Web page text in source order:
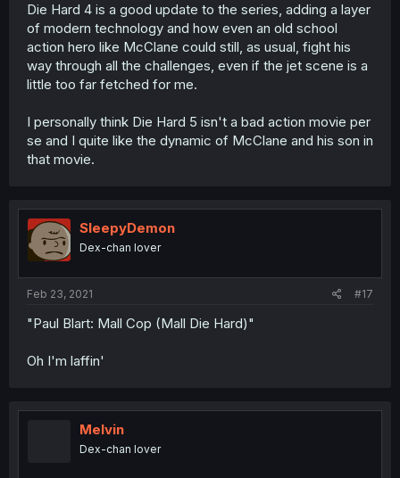
Die Hard 4 is a good update to the series, adding a layer
of modern technology and how even an old school
action hero like McClane could still, as usual, fight his
way through all the challenges, even if the jet scene is a
little too far fetched for me.
I personally think Die Hard 5 isn't a bad action movie per
se and I quite like the dynamic of McClane and his son in
that movie.
SleepyDemon
Dex-chan lover
Feb 23, 2021 #17
"Paul Blart: Mall Cop (Mall Die Hard)"
Oh I'm laffin'
Melvin
Dex-chan lover